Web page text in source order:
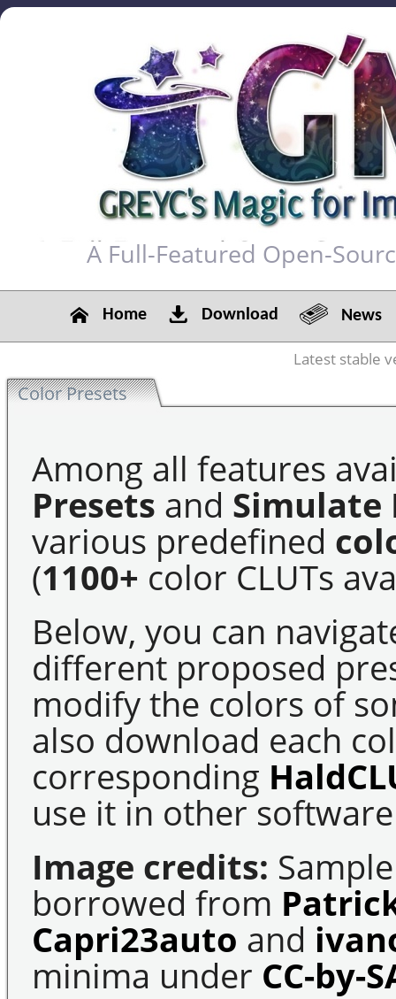
A Full-Featured Open-
Home Download News
Latest stable
Color Presets
Among all features
Presets and Simulate
various predefined
(1100+ color CLUTs
Below, you can
different proposed
modify the colors of
also download each
corresponding
use it in other
Image credits:
borrowed from
Capri23auto and
minima under CC-by-